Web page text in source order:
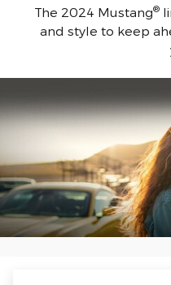
The 2024 Mustang®
and style to keep